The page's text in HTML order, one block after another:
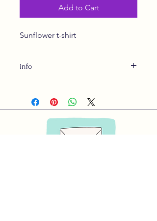
Add to Cart
Sunflower t-shirt
info
expect 3-4 weeks for delivery